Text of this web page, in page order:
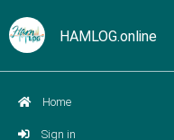
HAMLOG.online
Home
Sign in